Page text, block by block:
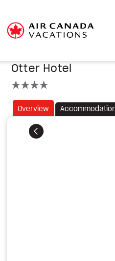
Otter Hotel
Overview
Previous